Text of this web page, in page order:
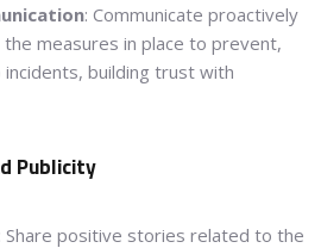
: Communicate proactively
measures in place to prevent,
building trust with
Publicity
: Share positive stories related to the